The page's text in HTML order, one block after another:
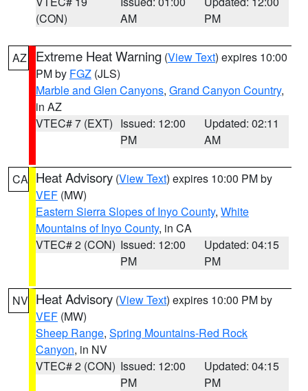
(CON)
AM
PM
AZ Extreme Heat Warning (View Text) expires 10:00
PM by FGZ (JLS)
Marble and Glen Canyons, Grand Canyon Country,
in AZ
VTEC# 7 (EXT) Issued: 12:00
PM
Updated: 02:11
AM
CA Heat Advisory (View Text) expires 10:00 PM by
VEF (MW)
Eastern Sierra Slopes of Inyo County, White
Mountains of Inyo County, in CA
VTEC# 2 (CON) Issued: 12:00
PM
Updated: 04:15
PM
NV Heat Advisory (View Text) expires 10:00 PM by
VEF (MW)
Sheep Range, Spring Mountains-Red Rock
Canyon, in NV
VTEC# 2 (CON) Issued: 12:00
PM
Updated: 04:15
PM